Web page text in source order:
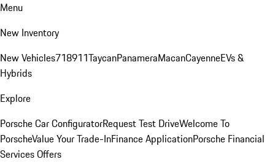
Menu
New Inventory
New Vehicles718911TaycanPanameraMacanCayenneEVs &
Hybrids
Explore
Porsche Car ConfiguratorRequest Test DriveWelcome To
PorscheValue Your Trade-InFinance ApplicationPorsche Financial
Services Offers